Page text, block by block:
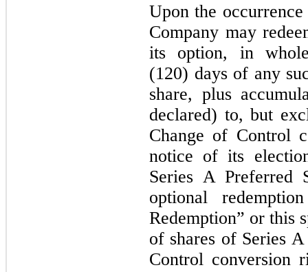
Upon the
Company may
its option, in
(120) days of any
share, plus
declared) to, but
Change of Control
notice of its
Series A Preferred
optional
Redemption” or this
of shares of Series
Control conversion